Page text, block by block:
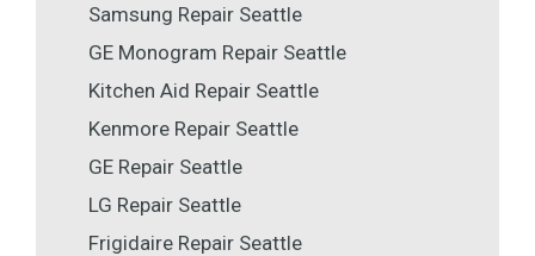
Samsung Repair Seattle
GE Monogram Repair Seattle
Kitchen Aid Repair Seattle
Kenmore Repair Seattle
GE Repair Seattle
LG Repair Seattle
Frigidaire Repair Seattle